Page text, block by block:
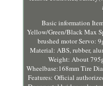
Basic information
Yellow/Green/Black Max
brushed motor Servo:
Material: ABS, rubber,
Weight: About
Wheelbase:168mm Tire
Features: Official